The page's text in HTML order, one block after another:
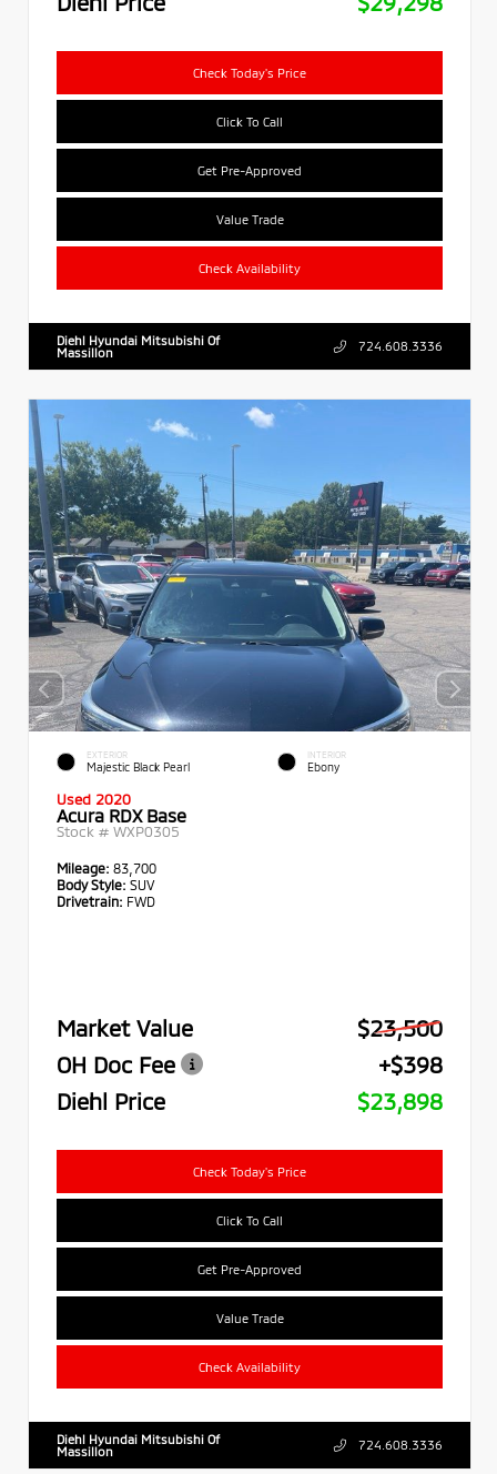
Check Today's Price
Click To Call
Get Pre-Approved
Value Trade
Check Availability
Diehl Hyundai Mitsubishi Of
Massillon
724.608.3336
EXTERIOR
Majestic Black Pearl
INTERIOR
Ebony
Used 2020
Acura RDX Base
Stock # WXP0305
Mileage: 83,700
Body Style: SUV
Drivetrain: FWD
Market Value
$23,500
OH Doc Fee
+$398
Diehl Price
$23,898
Check Today's Price
Click To Call
Get Pre-Approved
Value Trade
Check Availability
Diehl Hyundai Mitsubishi Of
Massillon
724.608.3336